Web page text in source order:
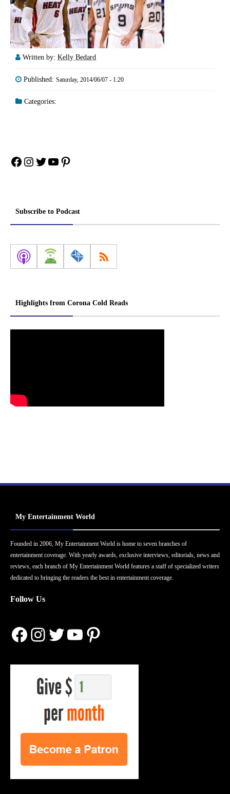
Written by: Kelly Bedard
Published: Saturday, 2014/06/07 - 1:20
Categories:
Facebook
Instagram
Twitter
YouTube
Pinterest
Subscribe to Podcast
Highlights from Corona Cold Reads
My Entertainment World
Founded in 2006, My Entertainment World is home to seven branches of
entertainment coverage. With yearly awards, exclusive interviews, editorials, news and
reviews, each branch of My Entertainment World features a staff of specialized writers
dedicated to bringing the readers the best in entertainment coverage.
Follow Us
Facebook
Instagram
Twitter
YouTube
Pinterest